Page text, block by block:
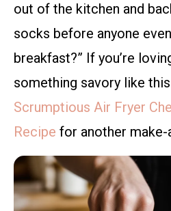
out of the kitchen and
socks before anyone even
breakfast?” If you’re
something savory like this
Scrumptious Air Fryer
Recipe for another make-